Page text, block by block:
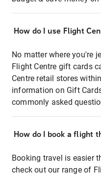
How do I use Flight
No matter where you're
Flight Centre gift cards
Centre retail stores
information on Gift
commonly asked
How do I book a flight
Booking travel is easier
check out our range of